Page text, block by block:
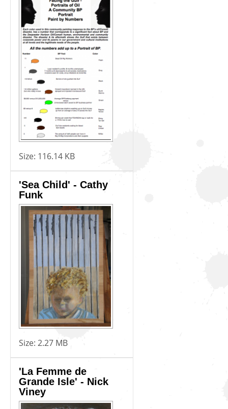
Size: 116.14 KB
'Sea Child' - Cathy
Funk
Size: 2.27 MB
'La Femme de
Grande Isle' - Nick
Viney